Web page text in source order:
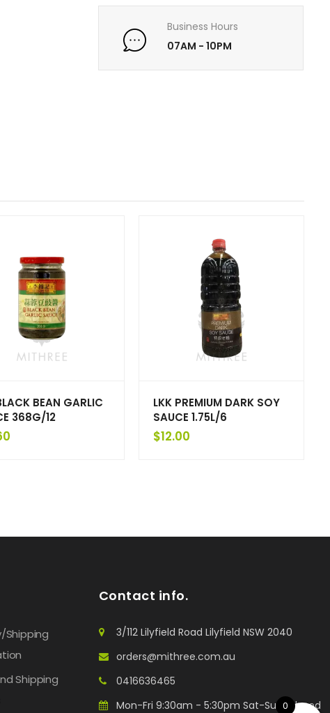
Business Hours
07AM - 10PM
BEAN GARLIC
368G/12
LKK PREMIUM DARK SOY
SAUCE 1.75L/6
$12.00
Shipping
Shipping
Contact info.
3/112 Lilyfield Road Lilyfield NSW 2040
orders@mithree.com.au
0416636465
Mon-Fri 9:30am - 5:30pm Sat-Sun: Closed
0